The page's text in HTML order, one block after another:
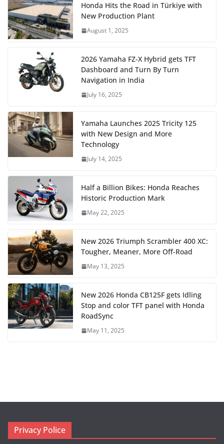
Honda Hits the Road in Türkiye with
New Production Plant
August 1, 2025
2026 Yamaha FZ-X Hybrid gets TFT
Dashboard and Turn By Turn
Navigation in India
July 16, 2025
Yamaha Launches 2025 Tricity 125
with New Design and More
Technology
July 14, 2025
Half a Billion Bikes: Honda Reaches
Historic Production Mark
May 22, 2025
New 2026 Triumph Scrambler 400 XC:
Tougher, Meaner, More Off-Road
May 13, 2025
New 2026 Honda CB125F gets Idling
Stop and color TFT panel with Honda
RoadSync
May 11, 2025
Privacy Police